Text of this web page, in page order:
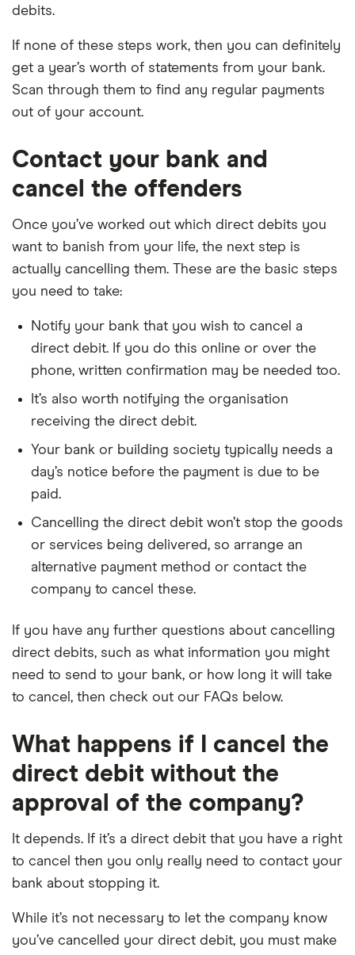
debits.
If none of these steps work, then you can definitely
get a year’s worth of statements from your bank.
Scan through them to find any regular payments
out of your account.
Contact your bank and
cancel the offenders
Once you’ve worked out which direct debits you
want to banish from your life, the next step is
actually cancelling them. These are the basic steps
you need to take:
Notify your bank that you wish to cancel a
direct debit. If you do this online or over the
phone, written confirmation may be needed too.
It’s also worth notifying the organisation
receiving the direct debit.
Your bank or building society typically needs a
day’s notice before the payment is due to be
paid.
Cancelling the direct debit won’t stop the goods
or services being delivered, so arrange an
alternative payment method or contact the
company to cancel these.
If you have any further questions about cancelling
direct debits, such as what information you might
need to send to your bank, or how long it will take
to cancel, then check out our FAQs below.
What happens if I cancel the
direct debit without the
approval of the company?
It depends. If it’s a direct debit that you have a right
to cancel then you only really need to contact your
bank about stopping it.
While it’s not necessary to let the company know
you’ve cancelled your direct debit, you must make